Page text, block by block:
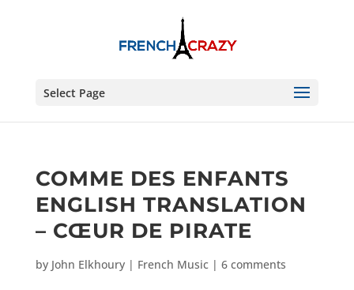
Select Page
COMME DES ENFANTS
ENGLISH TRANSLATION
– CŒUR DE PIRATE
by John Elkhoury| French Music| 6 comments